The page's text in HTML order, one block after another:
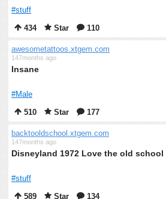
#stuff
434
Star 110
awesometattoos.xtgem.com
147months ago
Insane
#Male
510
Star 177
backtooldschool.xtgem.com
147months ago
Disneyland 1972 Love the old
#stuff
589
Star 134